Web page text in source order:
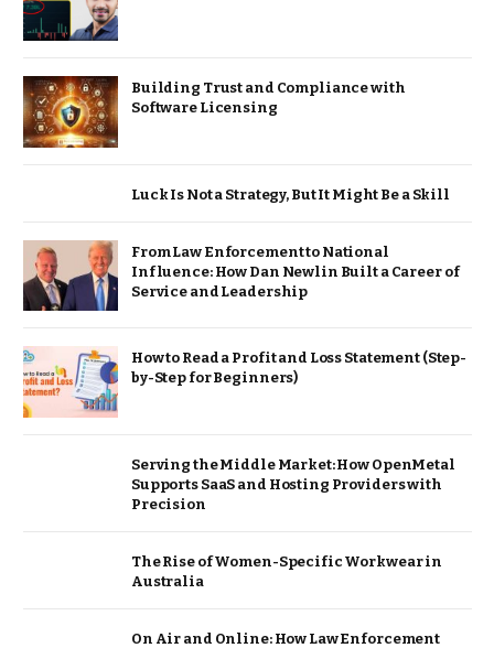
Building Trust and Compliance with
Software Licensing
Luck Is Not a Strategy, But It Might Be a Skill
From Law Enforcement to National
Influence: How Dan Newlin Built a Career of
Service and Leadership
How to Read a Profit and Loss Statement (Step-
by-Step for Beginners)
Serving the Middle Market: How OpenMetal
Supports SaaS and Hosting Providers with
Precision
The Rise of Women-Specific Workwear in
Australia
On Air and Online: How Law Enforcement